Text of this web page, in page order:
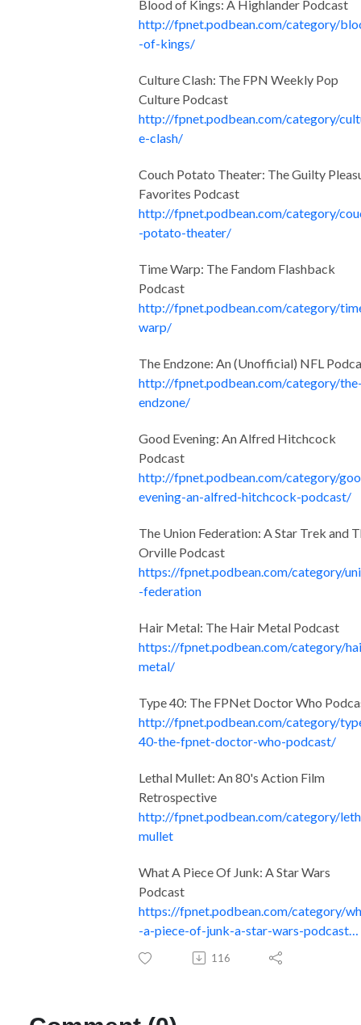
Blood of Kings: A Highlander Podcast
http://fpnet.podbean.com/category/
-of-kings/
Culture Clash: The FPN Weekly Pop
Culture Podcast
http://fpnet.podbean.com/category/
e-clash/
Couch Potato Theater: The Guilty
Favorites Podcast
http://fpnet.podbean.com/category/
-potato-theater/
Time Warp: The Fandom Flashback
Podcast
http://fpnet.podbean.com/category/
warp/
The Endzone: An (Unofficial) NFL
http://fpnet.podbean.com/category/
endzone/
Good Evening: An Alfred Hitchcock
Podcast
http://fpnet.podbean.com/category/
evening-an-alfred-hitchcock-podcast/
The Union Federation: A Star Trek and
Orville Podcast
https://fpnet.podbean.com/category/
-federation
Hair Metal: The Hair Metal Podcast
https://fpnet.podbean.com/category/
metal/
Type 40: The FPNet Doctor Who
http://fpnet.podbean.com/category/
40-the-fpnet-doctor-who-podcast/
Lethal Mullet: An 80's Action Film
Retrospective
http://fpnet.podbean.com/category/
mullet
What A Piece Of Junk: A Star Wars
Podcast
https://fpnet.podbean.com/category/
-a-piece-of-junk-a-star-wars-podcast…
116